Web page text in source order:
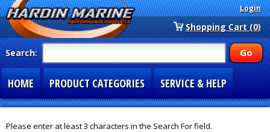
Login
Shopping Cart (0)
Search:
HOME PRODUCT CATEGORIES SERVICE & HELP
Please enter at least 3 characters in the Search For field.